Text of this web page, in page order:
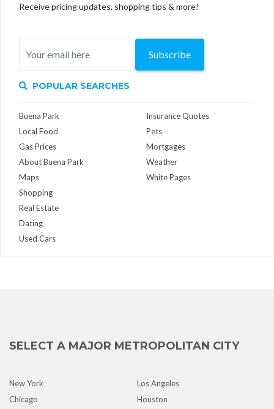
Receive pricing updates, shopping tips & more!
Subscribe
POPULAR SEARCHES
Buena Park
Local Food
Gas Prices
About Buena Park
Maps
Insurance Quotes
Pets
Mortgages
Weather
White Pages
Shopping
Real Estate
Dating
Used Cars
SELECT A MAJOR METROPOLITAN CITY
New York
Los Angeles
Chicago
Houston